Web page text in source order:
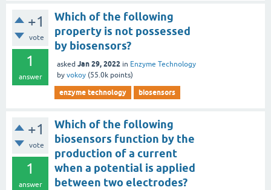
+1
vote
1
answer
Which of the following
property is not possessed
by biosensors?
asked Jan 29, 2022 in Enzyme Technology
by vokoy (55.0k points)
enzyme technology biosensors
+1
vote
1
answer
Which of the following
biosensors function by the
production of a current
when a potential is applied
between two electrodes?